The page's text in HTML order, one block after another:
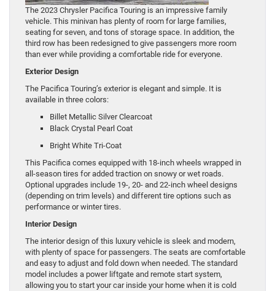
The 2023 Chrysler Pacifica Touring is an impressive family
vehicle. This minivan has plenty of room for large families,
seating for seven, and tons of storage space. In addition, the
third row has been redesigned to give passengers more room
than ever while providing a comfortable ride for everyone.
Exterior Design
The Pacifica Touring’s exterior is elegant and simple. It is
available in three colors:
Billet Metallic Silver Clearcoat
Black Crystal Pearl Coat
Bright White Tri-Coat
This Pacifica comes equipped with 18-inch wheels wrapped in
all-season tires for added traction on snowy or wet roads.
Optional upgrades include 19-, 20- and 22-inch wheel designs
(depending on trim levels) and different tire options such as
performance or winter tires.
Interior Design
The interior design of this luxury vehicle is sleek and modern,
with plenty of space for passengers. The seats are comfortable
and easy to adjust and fold down when needed. The standard
model includes a power liftgate and remote start system,
allowing you to start your car inside your home when it is cold